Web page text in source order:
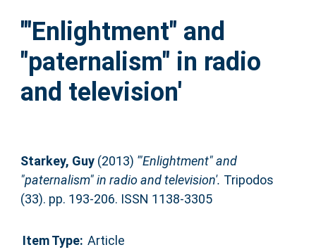
Help
Accessibility
'"Enlightment" and
"paternalism" in radio
and television'
Starkey, Guy(2013) '"Enlightment" and
"paternalism" in radio and television'. Tripodos
(33). pp. 193-206. ISSN 1138-3305
Item Type: Article